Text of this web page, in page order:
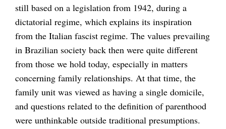
still based on a legislation from 1942, during a
dictatorial regime, which explains its inspiration
from the Italian fascist regime. The values prevailing
in Brazilian society back then were quite different
from those we hold today, especially in matters
concerning family relationships. At that time, the
family unit was viewed as having a single domicile,
and questions related to the definition of parenthood
were unthinkable outside traditional presumptions.